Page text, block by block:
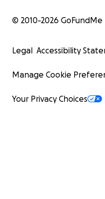
© 2010-2026 GoFundMe
Legal Accessibility
Manage Cookie
Your Privacy Choices